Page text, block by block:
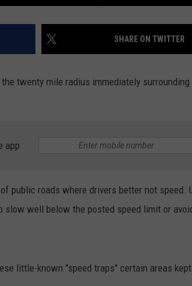
SHARE ON TWITTER
twenty mile radius immediately
app
public roads where drivers better not speed.
well below the posted speed limit or
little-known "speed traps" certain areas